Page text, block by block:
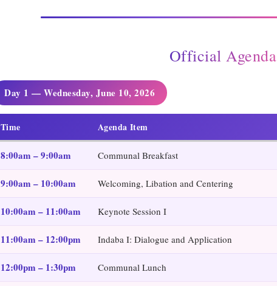
Official Agenda
Day 1 — Wednesday, June 10, 2026
Time Agenda Item
8:00am – 9:00am Communal Breakfast
9:00am – 10:00am Welcoming, Libation and Centering
10:00am – 11:00am Keynote Session I
11:00am – 12:00pm Indaba I: Dialogue and Application
12:00pm – 1:30pm Communal Lunch